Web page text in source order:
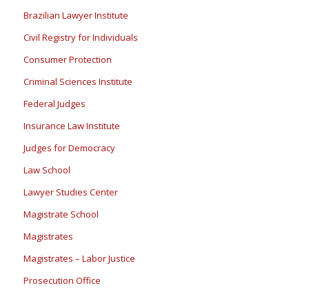
Brazilian Lawyer Institute
Civil Registry for Individuals
Consumer Protection
Criminal Sciences Institute
Federal Judges
Insurance Law Institute
Judges for Democracy
Law School
Lawyer Studies Center
Magistrate School
Magistrates
Magistrates – Labor Justice
Prosecution Office